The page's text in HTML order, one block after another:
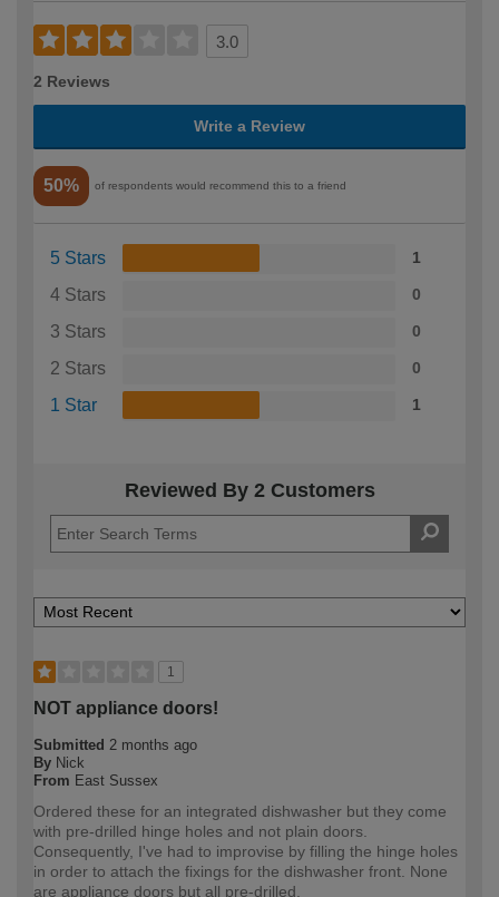
3.0
2 Reviews
Write a Review
50% of respondents would recommend this to a friend
5 Stars 1
4 Stars 0
3 Stars 0
2 Stars 0
1 Star 1
Reviewed By 2 Customers
1
NOT appliance doors!
Submitted 2 months ago
By Nick
From East Sussex
Ordered these for an integrated dishwasher but they come
with pre-drilled hinge holes and not plain doors.
Consequently, I've had to improvise by filling the hinge holes
in order to attach the fixings for the dishwasher front. None
are appliance doors but all pre-drilled.